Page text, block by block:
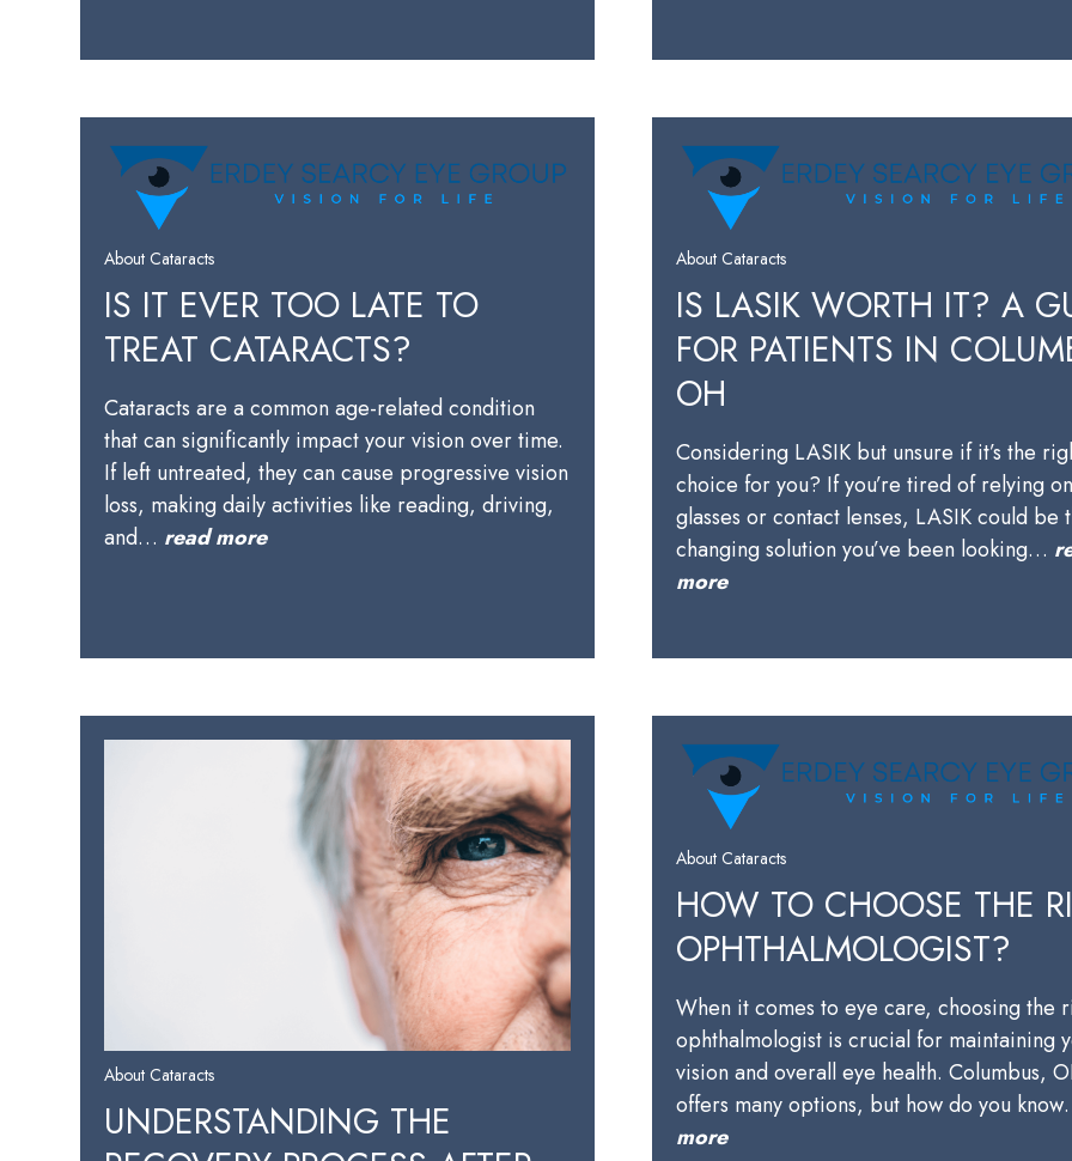
About Cataracts
IS IT EVER TOO LATE TO
TREAT CATARACTS?
Cataracts are a common age-related condition
that can significantly impact your vision over time.
If left untreated, they can cause progressive vision
loss, making daily activities like reading, driving,
and… read more
About Cataracts
IS LASIK WORTH IT? A
FOR PATIENTS IN
OH
Considering LASIK but unsure if it’s the
choice for you? If you’re tired of relying on
glasses or contact lenses, LASIK could be
changing solution you’ve been looking…
more
About Cataracts
UNDERSTANDING THE
About Cataracts
HOW TO CHOOSE THE
OPHTHALMOLOGIST?
When it comes to eye care, choosing the
ophthalmologist is crucial for maintaining
vision and overall eye health. Columbus,
offers many options, but how do you
more